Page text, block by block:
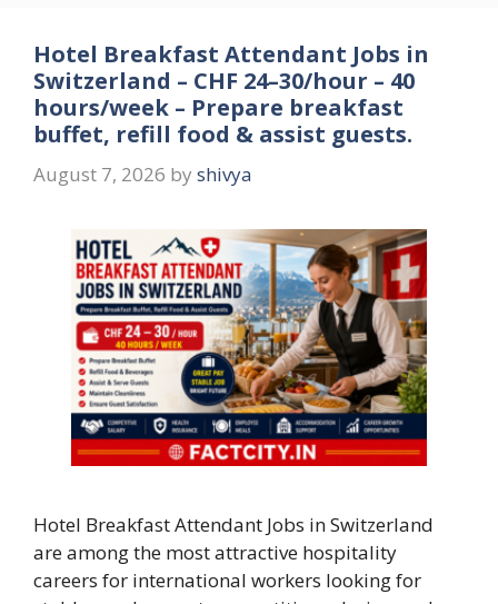
Hotel Breakfast Attendant Jobs in
Switzerland – CHF 24–30/hour – 40
hours/week – Prepare breakfast
buffet, refill food & assist guests.
August 7, 2026 by shivya
Hotel Breakfast Attendant Jobs in Switzerland
are among the most attractive hospitality
careers for international workers looking for